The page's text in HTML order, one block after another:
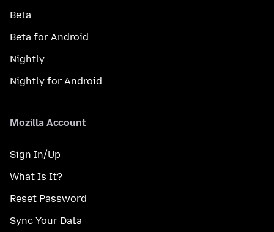
Beta
Beta for Android
Nightly
Nightly for Android
Mozilla Account
Sign In/Up
What Is It?
Reset Password
Sync Your Data